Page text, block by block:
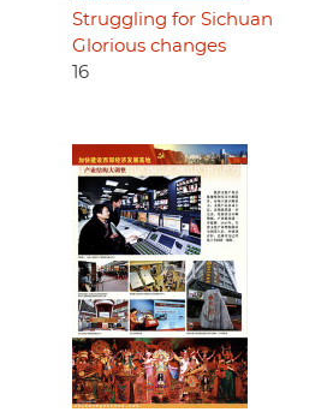
Struggling for Sichuan
Glorious changes
16